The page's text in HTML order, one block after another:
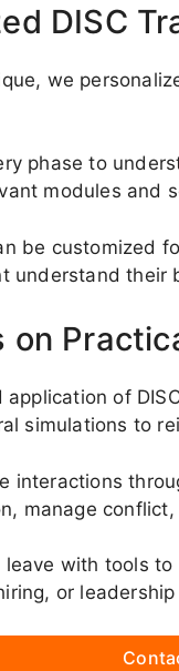
DISC
we
phase to
modules and
be customized
understand
on
of
simulations to
interactions
manage
with tools
or